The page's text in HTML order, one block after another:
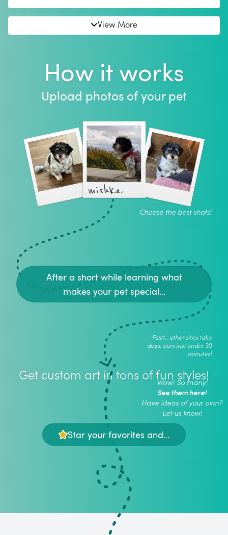
View More
How it works
Upload photos of your pet
mishka
Choose the best shots!
After a short while learning what
makes your pet special...
Psstt.. other sites take
days, ours just under 30
minutes!
Get custom art in tons of fun styles!
Wow! So many!
See them here!
Have ideas of your own?
Let us know!
Star your favorites and...